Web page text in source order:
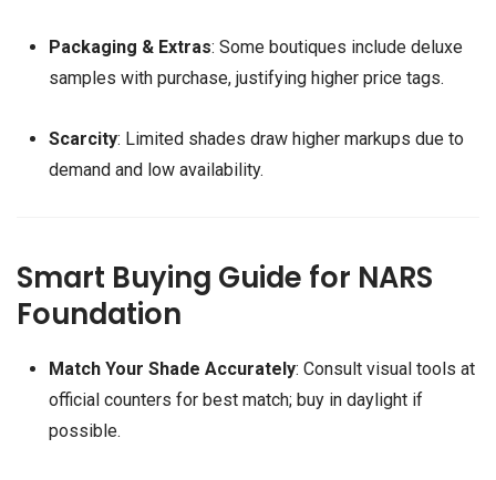
Packaging & Extras: Some boutiques include deluxe
samples with purchase, justifying higher price tags.
Scarcity: Limited shades draw higher markups due to
demand and low availability.
Smart Buying Guide for NARS
Foundation
Match Your Shade Accurately: Consult visual tools at
official counters for best match; buy in daylight if
possible.